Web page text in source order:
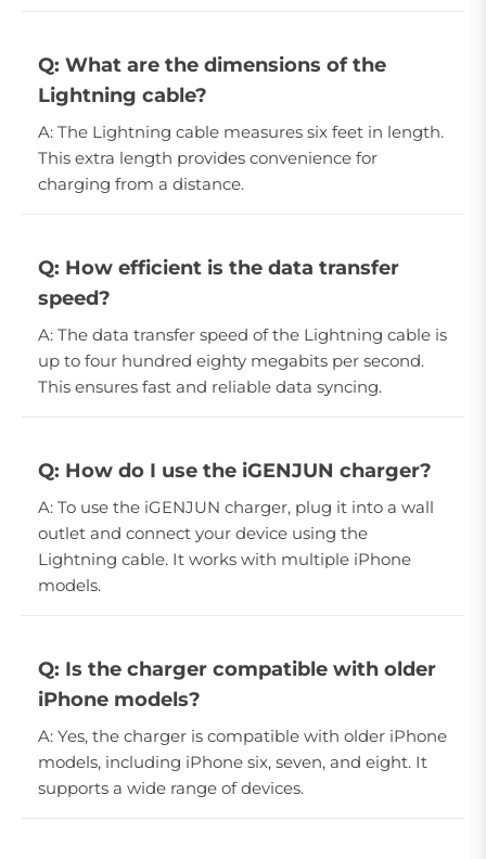
Q: What are the dimensions of the
Lightning cable?
A: The Lightning cable measures six feet in length.
This extra length provides convenience for
charging from a distance.
Q: How efficient is the data transfer
speed?
A: The data transfer speed of the Lightning cable is
up to four hundred eighty megabits per second.
This ensures fast and reliable data syncing.
Q: How do I use the iGENJUN charger?
A: To use the iGENJUN charger, plug it into a wall
outlet and connect your device using the
Lightning cable. It works with multiple iPhone
models.
Q: Is the charger compatible with older
iPhone models?
A: Yes, the charger is compatible with older iPhone
models, including iPhone six, seven, and eight. It
supports a wide range of devices.